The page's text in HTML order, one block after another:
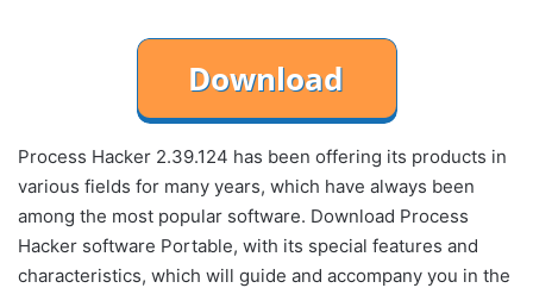
Process Hacker 2.39.124 has been offering its products in
various fields for many years, which have always been
among the most popular software. Download Process
Hacker software Portable, with its special features and
characteristics, which will guide and accompany you in the